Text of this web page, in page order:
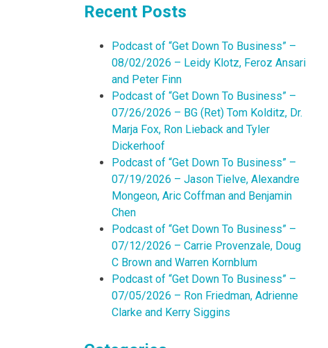
Recent Posts
Podcast of “Get Down To Business” –
08/02/2026 – Leidy Klotz, Feroz Ansari
and Peter Finn
Podcast of “Get Down To Business” –
07/26/2026 – BG (Ret) Tom Kolditz, Dr.
Marja Fox, Ron Lieback and Tyler
Dickerhoof
Podcast of “Get Down To Business” –
07/19/2026 – Jason Tielve, Alexandre
Mongeon, Aric Coffman and Benjamin
Chen
Podcast of “Get Down To Business” –
07/12/2026 – Carrie Provenzale, Doug
C Brown and Warren Kornblum
Podcast of “Get Down To Business” –
07/05/2026 – Ron Friedman, Adrienne
Clarke and Kerry Siggins